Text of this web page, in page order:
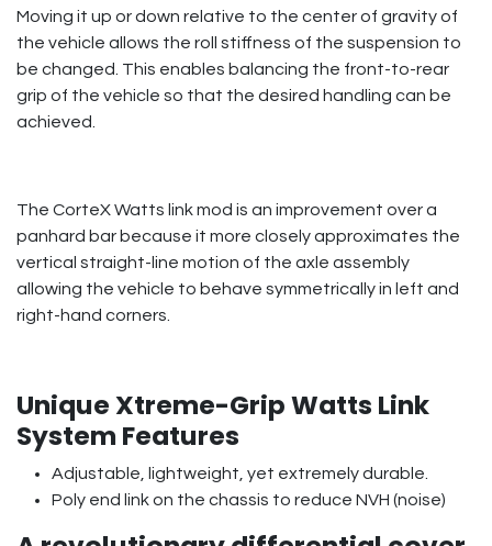
Moving it up or down relative to the center of gravity of
the vehicle allows the roll stiffness of the suspension to
be changed. This enables balancing the front-to-rear
grip of the vehicle so that the desired handling can be
achieved.
The CorteX Watts link mod is an improvement over a
panhard bar because it more closely approximates the
vertical straight-line motion of the axle assembly
allowing the vehicle to behave symmetrically in left and
right-hand corners.
Unique Xtreme-Grip Watts Link
System Features
Adjustable, lightweight, yet extremely durable.
Poly end link on the chassis to reduce NVH (noise)